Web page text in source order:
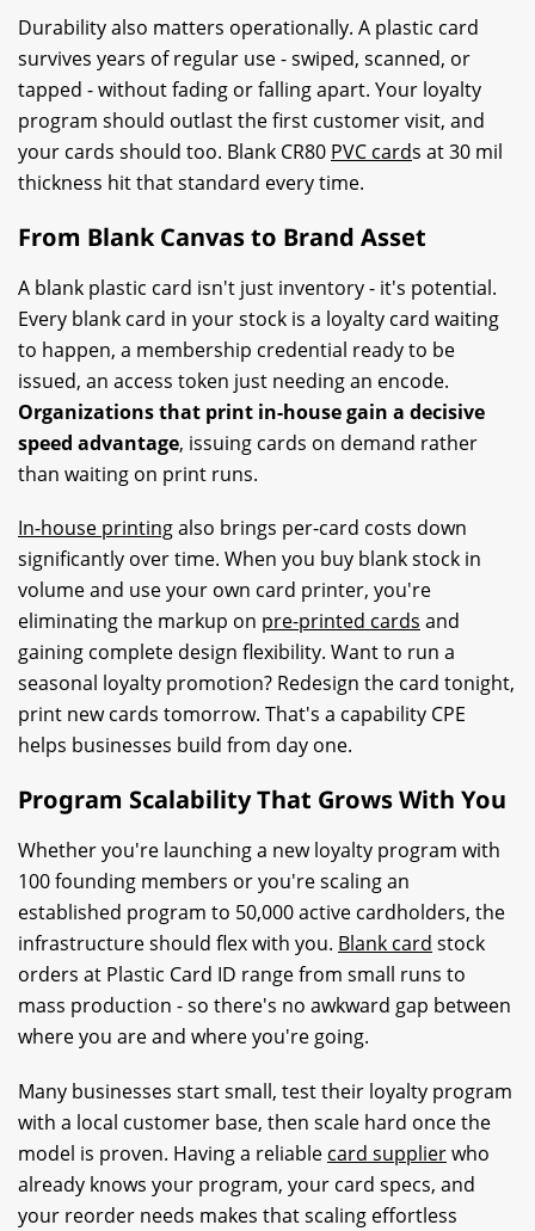
Durability also matters operationally. A plastic card
survives years of regular use - swiped, scanned, or
tapped - without fading or falling apart. Your loyalty
program should outlast the first customer visit, and
your cards should too. Blank CR80 PVC cards at 30 mil
thickness hit that standard every time.
From Blank Canvas to Brand Asset
A blank plastic card isn't just inventory - it's potential.
Every blank card in your stock is a loyalty card waiting
to happen, a membership credential ready to be
issued, an access token just needing an encode.
Organizations that print in-house gain a decisive
speed advantage, issuing cards on demand rather
than waiting on print runs.
In-house printingalso brings per-card costs down
significantly over time. When you buy blank stock in
volume and use your own card printer, you're
eliminating the markup on pre-printed cards and
gaining complete design flexibility. Want to run a
seasonal loyalty promotion? Redesign the card tonight,
print new cards tomorrow. That's a capability CPE
helps businesses build from day one.
Program Scalability That Grows With You
Whether you're launching a new loyalty program with
100 founding members or you're scaling an
established program to 50,000 active cardholders, the
infrastructure should flex with you. Blank card stock
orders at Plastic Card ID range from small runs to
mass production - so there's no awkward gap between
where you are and where you're going.
Many businesses start small, test their loyalty program
with a local customer base, then scale hard once the
model is proven. Having a reliable card supplierwho
already knows your program, your card specs, and
your reorder needs makes that scaling effortless